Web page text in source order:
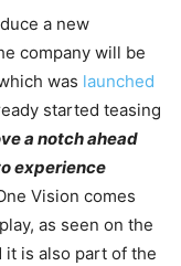
a new
company will be
was launched
started teasing
a notch ahead
experience
Vision comes
as seen on the
it is also part of the